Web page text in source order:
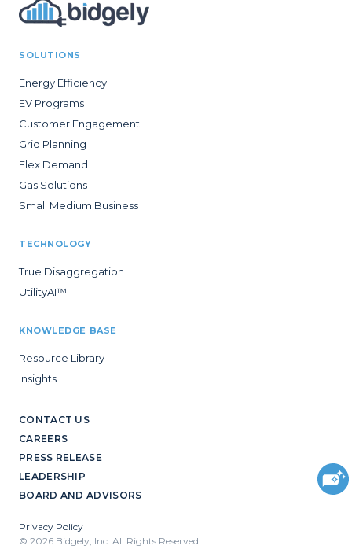
SOLUTIONS
Energy Efficiency
EV Programs
Customer Engagement
Grid Planning
Flex Demand
Gas Solutions
Small Medium Business
TECHNOLOGY
True Disaggregation
UtilityAI™
KNOWLEDGE BASE
Resource Library
Insights
CONTACT US
CAREERS
PRESS RELEASE
LEADERSHIP
BOARD AND ADVISORS
Privacy Policy
© 2026 Bidgely, Inc. All Rights Reserved.